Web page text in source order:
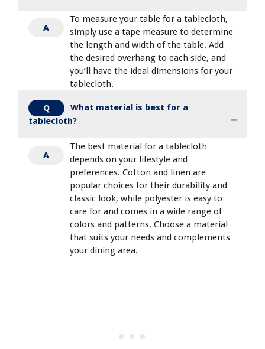
A
To measure your table for a tablecloth,
simply use a tape measure to determine
the length and width of the table. Add
the desired overhang to each side, and
you’ll have the ideal dimensions for your
tablecloth.
Q
What material is best for a
tablecloth?
A
The best material for a tablecloth
depends on your lifestyle and
preferences. Cotton and linen are
popular choices for their durability and
classic look, while polyester is easy to
care for and comes in a wide range of
colors and patterns. Choose a material
that suits your needs and complements
your dining area.